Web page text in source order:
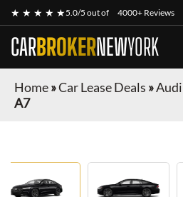
★ ★ ★ ★ ★5.0/5 out of 4000+ Reviews
CARBROKERNEWYORK
Home»Car Lease Deals »Audi
A7